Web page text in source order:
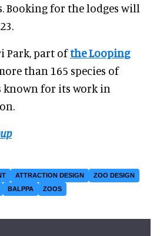
Booking for the lodges will
Park, part ofthe Looping
than 165 species of
known for its work in
ATTRACTION DESIGN
ZOO DESIGN
BALPPA
ZOOS